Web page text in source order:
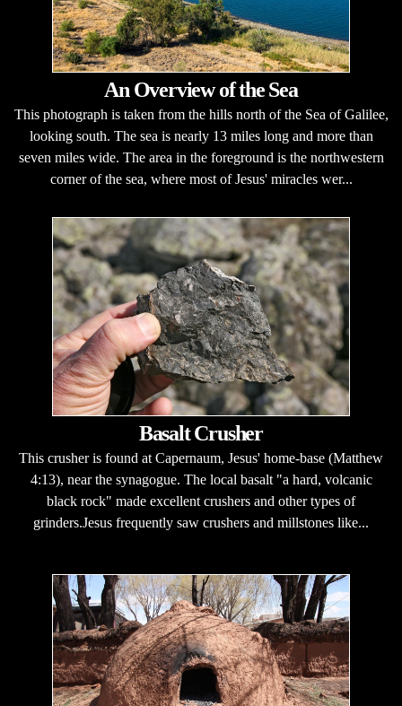
An Overview of the Sea
This photograph is taken from the hills north of the Sea of Galilee,
looking south. The sea is nearly 13 miles long and more than
seven miles wide. The area in the foreground is the northwestern
corner of the sea, where most of Jesus' miracles wer...
Basalt Crusher
This crusher is found at Capernaum, Jesus' home-base (Matthew
4:13), near the synagogue. The local basalt "a hard, volcanic
black rock" made excellent crushers and other types of
grinders.Jesus frequently saw crushers and millstones like...